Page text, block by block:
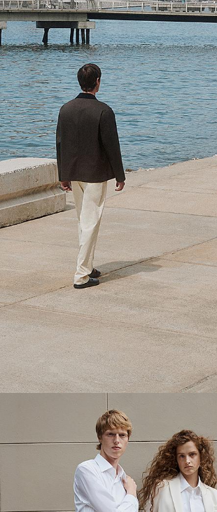
Theory Wardrobe
1 capsule. 6 styles. Endless ways to wear.
SHOP WOMEN SHOP MEN